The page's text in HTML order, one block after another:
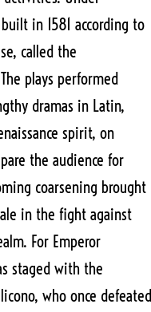
in 1581 according to
called the
plays performed
dramas in Latin,
spirit, on
the audience for
coarsening brought
in the fight against
For Emperor
staged with the
who once defeated